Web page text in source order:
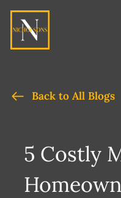
Back to All Blogs
5 Costly